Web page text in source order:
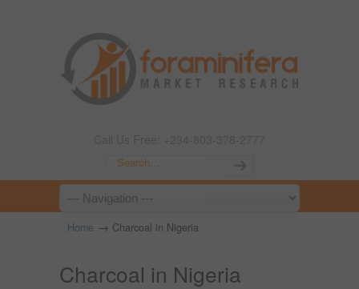
Home → Charcoal in Nigeria
Charcoal in Nigeria